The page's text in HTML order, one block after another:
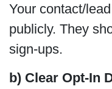
Your contact/
publicly. They
sign-ups.
b) Clear Opt-In